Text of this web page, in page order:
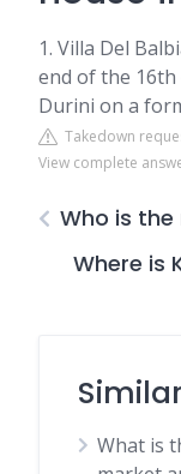
1. Villa Del
end of the
Durini on a
Takedown
View complete
Who is
Where is
What is